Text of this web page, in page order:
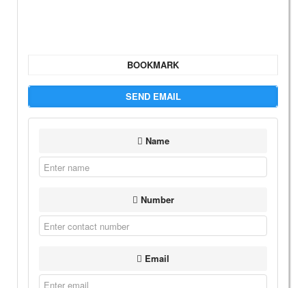
BOOKMARK
SEND EMAIL
Name
Number
Email